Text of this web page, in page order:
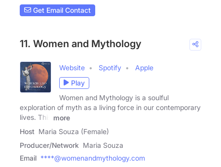
Get Email Contact
11. Women and Mythology
Website Spotify
Apple
Play
Women and Mythology is a soulful
exploration of myth as a living force in our contemporary
lives. This
more
Host Maria Souza (Female)
Producer/Network Maria Souza
Email ****@womenandmythology.com